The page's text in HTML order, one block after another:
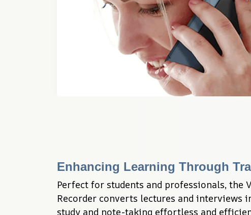
Enhancing Learning Through
Perfect for students and professionals, the
Recorder converts lectures and interviews
study and note-taking effortless and